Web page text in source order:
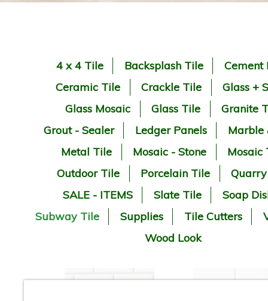
4 x 4 Tile Backsplash Tile
Cement
Ceramic Tile
Crackle Tile
Glass +
Glass Mosaic
Glass Tile
Granite
Grout - Sealer
Ledger Panels
Marble
Metal Tile
Mosaic - Stone
Mosaic
Outdoor Tile
Porcelain Tile
SALE - ITEMS
Slate Tile
Soap
Subway Tile
Supplies Tile Cutters
Wood Look